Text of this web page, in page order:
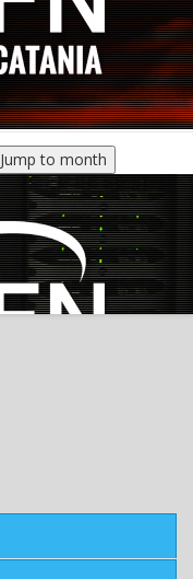
Jump to month